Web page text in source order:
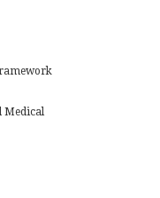
Medical